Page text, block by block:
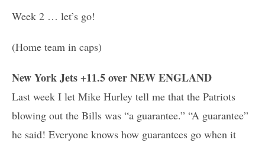
Week 2 … let’s go!
(Home team in caps)
New York Jets +11.5 over NEW ENGLAND
Last week I let Mike Hurley tell me that the Patriots
blowing out the Bills was “a guarantee.” “A guarantee”
he said! Everyone knows how guarantees go when it